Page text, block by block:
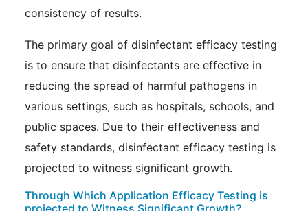
consistency of results.
The primary goal of disinfectant efficacy testing
is to ensure that disinfectants are effective in
reducing the spread of harmful pathogens in
various settings, such as hospitals, schools, and
public spaces. Due to their effectiveness and
safety standards, disinfectant efficacy testing is
projected to witness significant growth.
Through Which Application Efficacy Testing is
projected to Witness Significant Growth?